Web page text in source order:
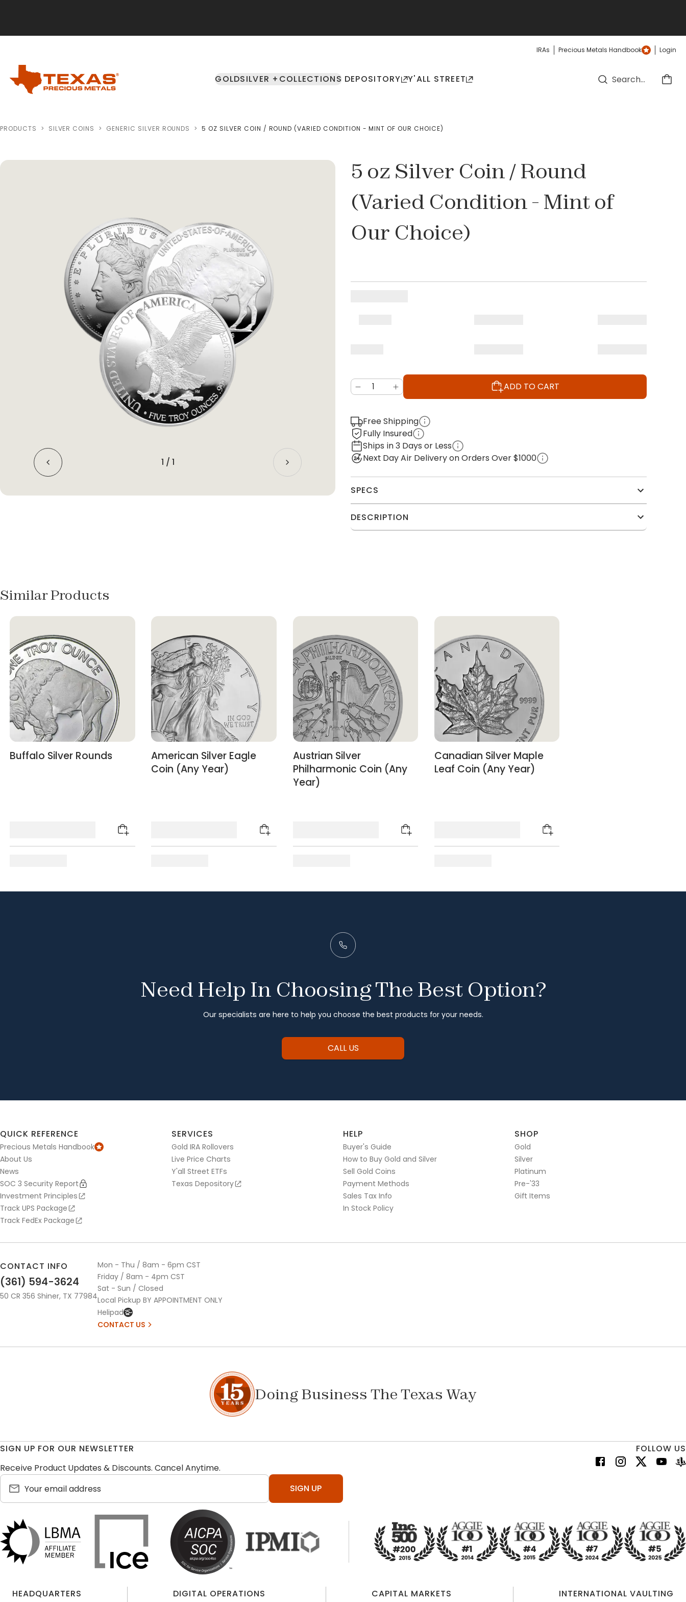
IRAs Precious Metals Handbook Login
GOLDSILVER + COLLECTIONS DEPOSITORY Y'ALL STREET
PRODUCTS > SILVER COINS > GENERIC SILVER ROUNDS > 5 OZ SILVER COIN / ROUND (VARIED CONDITION - MINT OF OUR CHOICE)
1 / 1
5 oz Silver Coin / Round
(Varied Condition - Mint of
Our Choice)
ADD TO CART
Free Shipping
Fully Insured
Ships in 3 Days or Less
Next Day Air Delivery on Orders Over $1000
SPECS
DESCRIPTION
Similar Products
Buffalo Silver Rounds
American Silver Eagle
Coin (Any Year)
Austrian Silver
Philharmonic Coin (Any
Year)
Canadian Silver Maple
Leaf Coin (Any Year)
Need Help In Choosing The Best Option?
Our specialists are here to help you choose the best products for your needs.
CALL US
QUICK REFERENCE
Precious Metals Handbook
About Us
News
SOC 3 Security Report
Investment Principles
Track UPS Package
Track FedEx Package
SERVICES
Gold IRA Rollovers
Live Price Charts
Y'all Street ETFs
Texas Depository
HELP
Buyer's Guide
How to Buy Gold and Silver
Sell Gold Coins
Payment Methods
Sales Tax Info
In Stock Policy
SHOP
Gold
Silver
Platinum
Pre-'33
Gift Items
CONTACT INFO
(361) 594-3624
50 CR 356 Shiner, TX 77984
Mon - Thu / 8am - 6pm CST
Friday / 8am - 4pm CST
Sat - Sun / Closed
Local Pickup BY APPOINTMENT ONLY
Helipad
CONTACT US
Doing Business The Texas Way
SIGN UP FOR OUR NEWSLETTER
Receive Product Updates & Discounts. Cancel Anytime.
SIGN UP
FOLLOW US
HEADQUARTERS DIGITAL OPERATIONS CAPITAL MARKETS INTERNATIONAL VAULTING